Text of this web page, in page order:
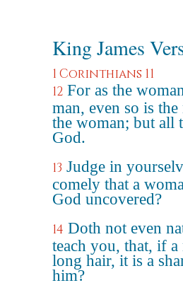
King James
1 Corinthians 11
12 For as the
man, even so is
the woman; but all
God.
13 Judge in
comely that a
God uncovered?
14 Doth not even
teach you, that, if a
long hair, it is a
him?